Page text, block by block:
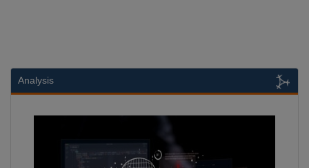
Analysis